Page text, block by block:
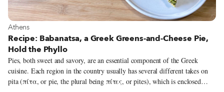
View more about Athens
Athens
Recipe: Babanatsa, a Greek Greens-and-Cheese Pie,
Hold the Phyllo
Pies, both sweet and savory, are an essential component of the Greek
cuisine. Each region in the country usually has several different takes on
pita (πίτα, or pie, the plural being πίτες, or pites), which is enclosed